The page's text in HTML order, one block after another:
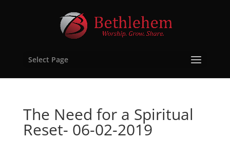
Select Page
The Need for a Spiritual
Reset- 06-02-2019